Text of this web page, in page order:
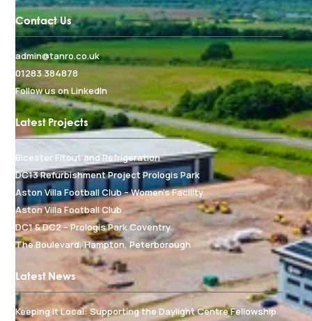
Contact Us
admin@tanro.co.uk
01283 384878
Follow us on LinkedIn
Latest Projects
Bicester Fitout and Refrigeration
DC13 Refurbishment Project Prologis Park
Aston Villa Football Club – Women's Facility
Aston Villa Football Club
DC1 & DC2 – Prologis Park Coventry
The Boulevard, Hampton, Peterborough
Latest News
Keeping It Local: Supporting the Daylight Centre Fellowship